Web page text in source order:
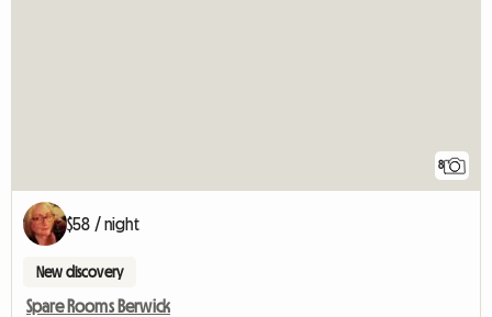
8
$58 / night
New discovery
Spare Rooms Berwick